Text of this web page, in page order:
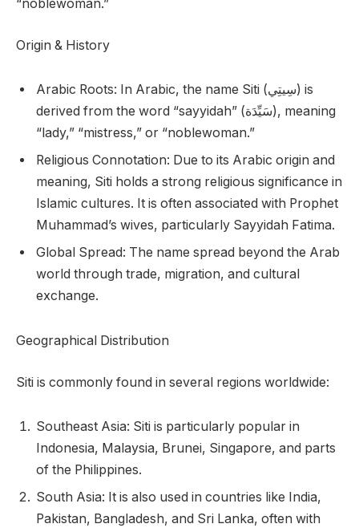
“noblewoman.”
Origin & History
Arabic Roots: In Arabic, the name Siti (سِيتِي) is
derived from the word “sayyidah” (سَيِّدَة), meaning
“lady,” “mistress,” or “noblewoman.”
Religious Connotation: Due to its Arabic origin and
meaning, Siti holds a strong religious significance in
Islamic cultures. It is often associated with Prophet
Muhammad’s wives, particularly Sayyidah Fatima.
Global Spread: The name spread beyond the Arab
world through trade, migration, and cultural
exchange.
Geographical Distribution
Siti is commonly found in several regions worldwide:
Southeast Asia: Siti is particularly popular in
Indonesia, Malaysia, Brunei, Singapore, and parts
of the Philippines.
South Asia: It is also used in countries like India,
Pakistan, Bangladesh, and Sri Lanka, often with